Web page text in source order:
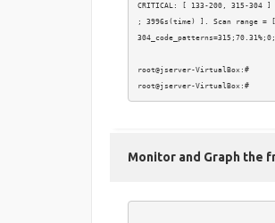
CRITICAL: [ 133-200, 315-
; 3996s(time) ]. Scan range =
root@jserver-VirtualBox:#
root@jserver-VirtualBox:#
Monitor and Graph the